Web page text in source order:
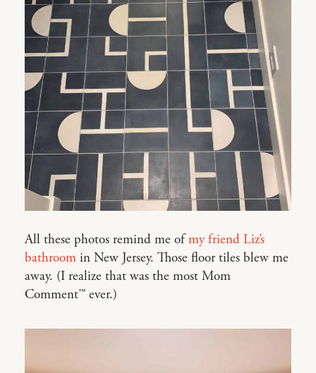
All these photos remind me ofmy friend Liz’s
bathroom in New Jersey. Those floor tiles blew me
away. (I realize that was the most Mom
Comment™ ever.)